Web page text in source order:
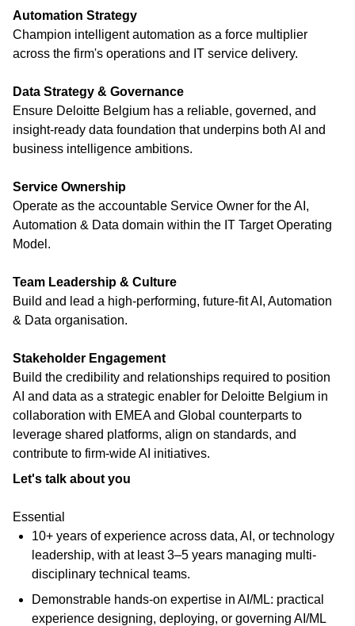
Automation Strategy
Champion intelligent automation as a force multiplier
across the firm's operations and IT service delivery.
Data Strategy & Governance
Ensure Deloitte Belgium has a reliable, governed, and
insight-ready data foundation that underpins both AI and
business intelligence ambitions.
Service Ownership
Operate as the accountable Service Owner for the AI,
Automation & Data domain within the IT Target Operating
Model.
Team Leadership & Culture
Build and lead a high-performing, future-fit AI, Automation
& Data organisation.
Stakeholder Engagement
Build the credibility and relationships required to position
AI and data as a strategic enabler for Deloitte Belgium in
collaboration with EMEA and Global counterparts to
leverage shared platforms, align on standards, and
contribute to firm-wide AI initiatives.
Let's talk about you
Essential
10+ years of experience across data, AI, or technology
leadership, with at least 3–5 years managing multi-
disciplinary technical teams.
Demonstrable hands-on expertise in AI/ML: practical
experience designing, deploying, or governing AI/ML